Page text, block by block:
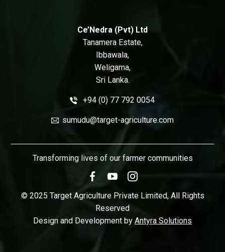
Ce’Nedra (Pvt) Ltd
Tanamera Estate,
Ibbawala,
Weligama,
Sri Lanka.
+94 (0) 77 792 0054
sumudu@target-agriculture.com
Transforming lives of our farmer communities
© 2025 Target Agriculture Private Limited, All Rights
Reserved
Design and Development by Antyra Solutions